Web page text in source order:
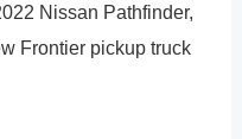
Nissan Pathfinder,
Frontier pickup truck